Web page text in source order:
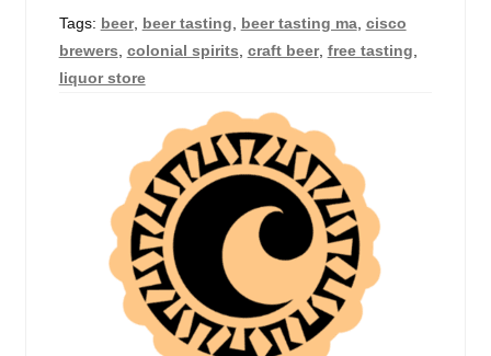
Tags: beer, beer tasting, beer tasting ma, cisco
brewers, colonial spirits, craft beer, free tasting,
liquor store